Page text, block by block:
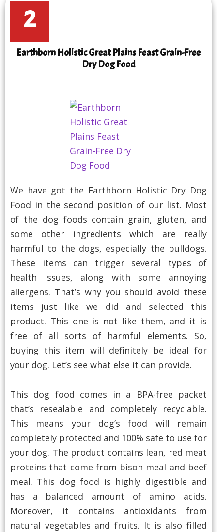
2
Earthborn Holistic Great Plains Feast Grain-Free
Dry Dog Food
We have got the Earthborn Holistic Dry Dog
Food in the second position of our list. Most
of the dog foods contain grain, gluten, and
some other ingredients which are really
harmful to the dogs, especially the bulldogs.
These items can trigger several types of
health issues, along with some annoying
allergens. That’s why you should avoid these
items just like we did and selected this
product. This one is not like them, and it is
free of all sorts of harmful elements. So,
buying this item will definitely be ideal for
your dog. Let’s see what else it can provide.
This dog food comes in a BPA-free packet
that’s resealable and completely recyclable.
This means your dog’s food will remain
completely protected and 100% safe to use for
your dog. The product contains lean, red meat
proteins that come from bison meal and beef
meal. This dog food is highly digestible and
has a balanced amount of amino acids.
Moreover, it contains antioxidants from
natural vegetables and fruits. It is also filled